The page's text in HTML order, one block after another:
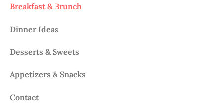
Breakfast & Brunch
Dinner Ideas
Desserts & Sweets
Appetizers & Snacks
Contact